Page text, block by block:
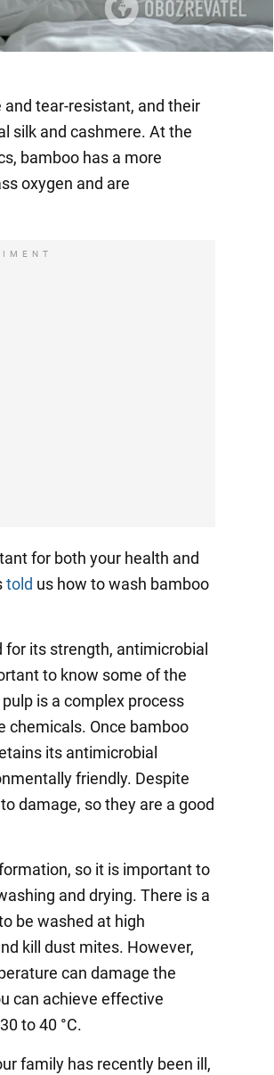
tear-resistant, and their
silk and cashmere. At the
bamboo has a more
oxygen and are
for both your health and
told us how to wash bamboo
its strength, antimicrobial
to know some of the
is a complex process
chemicals. Once bamboo
its antimicrobial
friendly. Despite
damage, so they are a good
so it is important to
and drying. There is a
be washed at high
kill dust mites. However,
can damage the
can achieve effective
to 40 °C.
family has recently been ill,